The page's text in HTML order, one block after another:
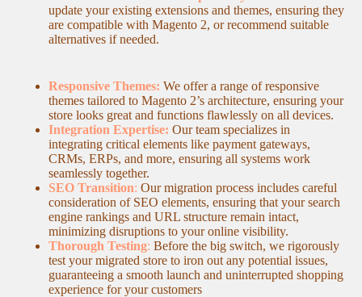
update your existing extensions and themes, ensuring they
are compatible with Magento 2, or recommend suitable
alternatives if needed.
Responsive Themes: We offer a range of responsive
themes tailored to Magento 2’s architecture, ensuring your
store looks great and functions flawlessly on all devices.
Integration Expertise: Our team specializes in
integrating critical elements like payment gateways,
CRMs, ERPs, and more, ensuring all systems work
seamlessly together.
SEO Transition: Our migration process includes careful
consideration of SEO elements, ensuring that your search
engine rankings and URL structure remain intact,
minimizing disruptions to your online visibility.
Thorough Testing: Before the big switch, we rigorously
test your migrated store to iron out any potential issues,
guaranteeing a smooth launch and uninterrupted shopping
experience for your customers